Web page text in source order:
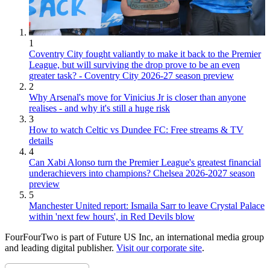
1
Coventry City fought valiantly to make it back to the Premier
League, but will surviving the drop prove to be an even
greater task? - Coventry City 2026-27 season preview
2
Why Arsenal's move for Vinicius Jr is closer than anyone
realises - and why it's still a huge risk
3
How to watch Celtic vs Dundee FC: Free streams & TV
details
4
Can Xabi Alonso turn the Premier League's greatest financial
underachievers into champions? Chelsea 2026-2027 season
preview
5
Manchester United report: Ismaila Sarr to leave Crystal Palace
within 'next few hours', in Red Devils blow
FourFourTwo is part of Future US Inc, an international media group
and leading digital publisher. Visit our corporate site.